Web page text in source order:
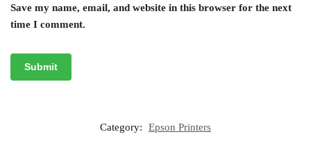
Save my name, email, and website in this browser for the next
time I comment.
Category: Epson Printers